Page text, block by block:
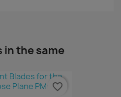
the same
favorite_border